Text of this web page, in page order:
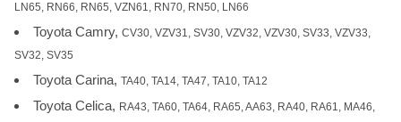
LN65, RN66, RN65, VZN61, RN70, RN50, LN66
Toyota Camry, CV30, VZV31, SV30, VZV32, VZV30, SV33, VZV33,
SV32, SV35
Toyota Carina, TA40, TA14, TA47, TA10, TA12
Toyota Celica, RA43, TA60, TA64, RA65, AA63, RA40, RA61, MA46,